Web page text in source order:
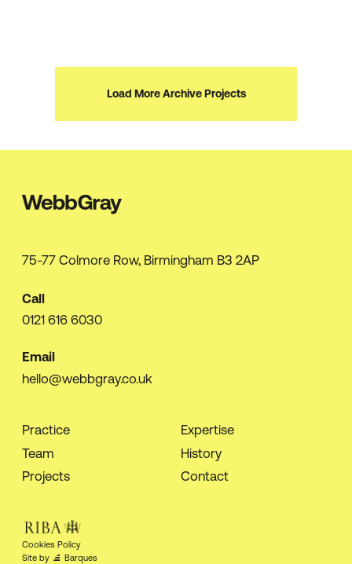
Load More Archive Projects
75-77 Colmore Row, Birmingham B3 2AP
Call
0121 616 6030
Email
hello@webbgray.co.uk
Practice
Expertise
Team
History
Projects
Contact
Cookies Policy
Site by
Barques